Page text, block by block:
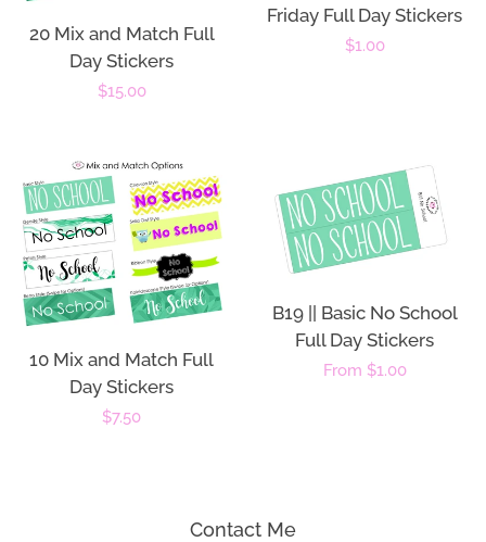
20 Mix and Match Full
Day Stickers
Regular
$15.00
Friday Full Day Stickers
Regular
$1.00
10 Mix and Match Full
Day Stickers
Regular
$7.50
B19 || Basic No School
Full Day Stickers
Regular
From $1.00
Contact Me